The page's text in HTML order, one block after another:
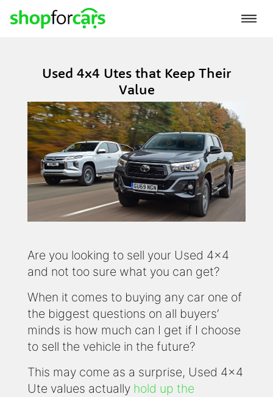
Used 4x4 Utes that Keep Their
Value
Are you looking to sell your Used 4x4
and not too sure what you can get?
When it comes to buying any car one of
the biggest questions on all buyers’
minds is how much can I get if I choose
to sell the vehicle in the future?
This may come as a surprise, Used 4x4
Ute values actually hold up the